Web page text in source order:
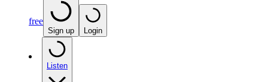
free
Sign up Login
Listen